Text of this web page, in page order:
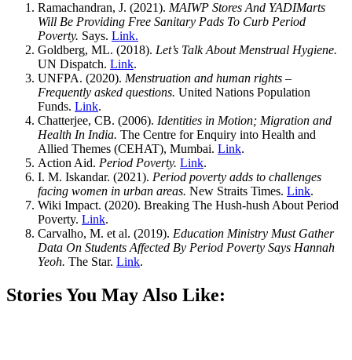
Ramachandran, J. (2021). MAIWP Stores And YADIMarts
Will Be Providing Free Sanitary Pads To Curb Period
Poverty. Says. Link.
Goldberg, ML. (2018). Let’s Talk About Menstrual Hygiene.
UN Dispatch. Link.
UNFPA. (2020). Menstruation and human rights –
Frequently asked questions. United Nations Population
Funds. Link.
Chatterjee, CB. (2006). Identities in Motion; Migration and
Health In India. The Centre for Enquiry into Health and
Allied Themes (CEHAT), Mumbai. Link.
Action Aid. Period Poverty. Link.
I. M. Iskandar. (2021). Period poverty adds to challenges
facing women in urban areas. New Straits Times. Link.
Wiki Impact. (2020). Breaking The Hush-hush About Period
Poverty. Link.
Carvalho, M. et al. (2019). Education Ministry Must Gather
Data On Students Affected By Period Poverty Says Hannah
Yeoh. The Star. Link.
Stories You May Also Like: